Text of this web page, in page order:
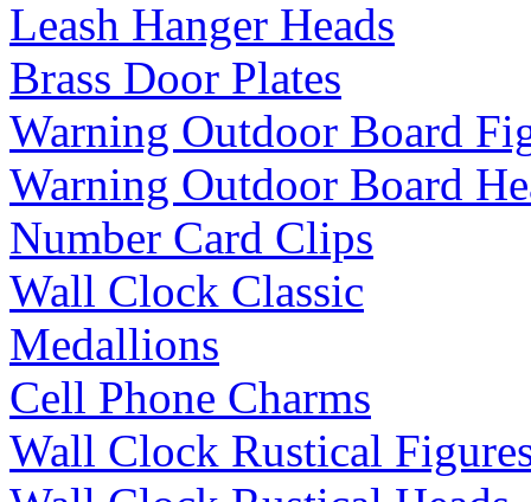
Leash Hanger Heads
Brass Door Plates
Warning Outdoor Board
Warning Outdoor Board
Number Card Clips
Wall Clock Classic
Medallions
Cell Phone Charms
Wall Clock Rustical